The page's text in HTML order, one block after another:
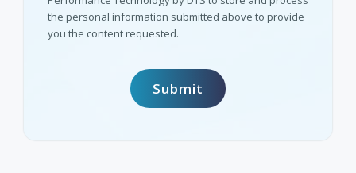
the personal information submitted above to provide
you the content requested.